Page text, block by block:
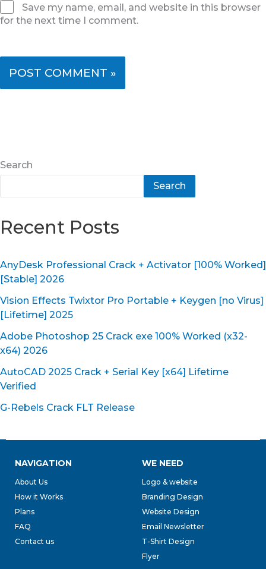
Save my name, email, and website in this browser
for the next time I comment.
Search
Search
Recent Posts
AnyDesk Professional Crack + Activator [100% Worked]
[Stable] 2026
Vision Effects Twixtor Pro Portable + Keygen [no Virus]
[Lifetime] 2025
Adobe Photoshop 25 Crack exe 100% Worked (x32-
x64) 2026
AutoCAD 2025 Crack + Serial Key [x64] Lifetime
Verified
G-Rebels Crack FLT Release
NAVIGATION
About Us
How it Works
Plans
FAQ
Contact us
WE NEED
Logo & website
Branding Design
Website Design
Email Newsletter
T-Shirt Design
Flyer